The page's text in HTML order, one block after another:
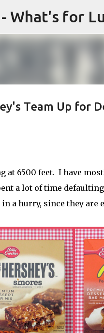
What's for
Team Up for
at 6500 feet. I have
a lot of time
a hurry, since they are